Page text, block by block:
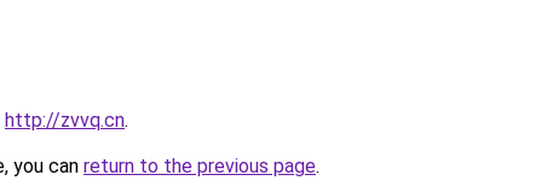
http://zvvq.cn.
you can return to the previous page.